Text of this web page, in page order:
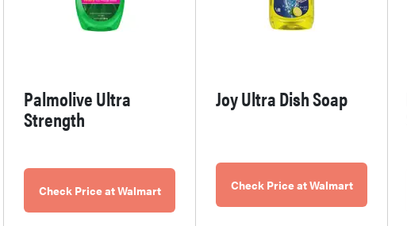
Palmolive Ultra
Strength
Check Price at Walmart
Joy Ultra Dish Soap
Check Price at Walmart